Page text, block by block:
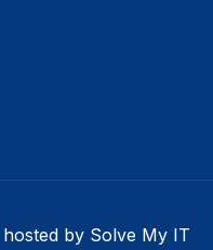
by Solve My IT